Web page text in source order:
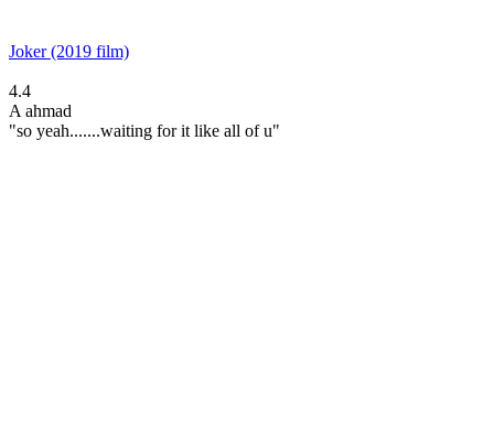
Joker (2019 film)
4.4
A ahmad
"so yeah.......waiting for it like all of u"